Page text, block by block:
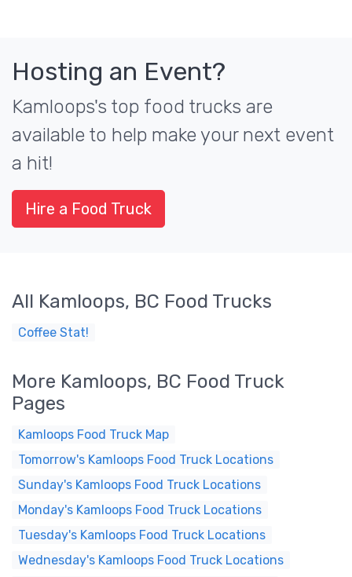
Hosting an Event?
Kamloops's top food trucks are
available to help make your next event
a hit!
Hire a Food Truck
All Kamloops, BC Food Trucks
Coffee Stat!
More Kamloops, BC Food Truck
Pages
Kamloops Food Truck Map
Tomorrow's Kamloops Food Truck Locations
Sunday's Kamloops Food Truck Locations
Monday's Kamloops Food Truck Locations
Tuesday's Kamloops Food Truck Locations
Wednesday's Kamloops Food Truck Locations